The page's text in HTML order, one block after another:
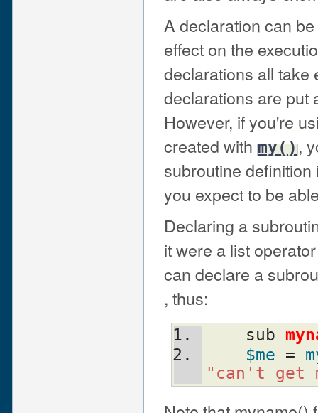
A declaration can
effect on the
declarations all take
declarations are put
However, if you're
created with my(),
subroutine
you expect to be
Declaring a
it were a list
can declare a
, thus:
    sub
$me =
"can't get